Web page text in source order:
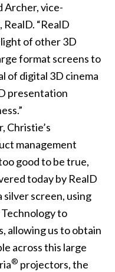
Archer, vice-
“RealD
of other 3D
format screens to
of digital 3D cinema
presentation
Christie’s
management
good to be true,
today by RealD
silver screen, using
to
allowing us to obtain
across this large
® projectors, the